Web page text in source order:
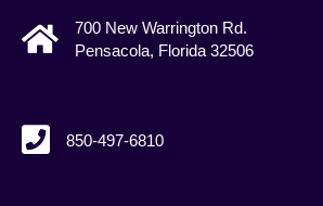
700 New Warrington Rd.
Pensacola, Florida 32506
850-497-6810